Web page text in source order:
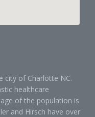
city of Charlotte NC.
healthcare
of the population is
and Hirsch have over